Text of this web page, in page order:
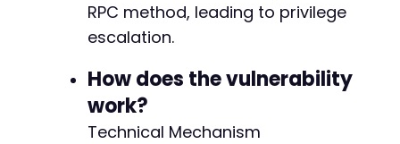
"Option update response: " $response
// This uses the standard WordPress
$registration_url
$registration_data
array
RPC method, leading to privilege
escalation.
How does the vulnerability
work?
Technical Mechanism